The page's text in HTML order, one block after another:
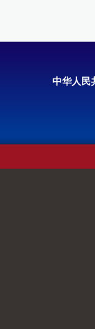
中华人民